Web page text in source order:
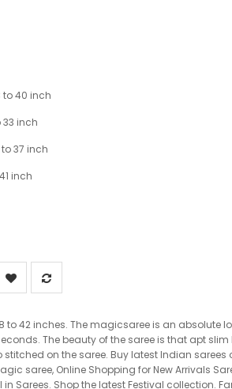
to 40 inch
33 inch
37 inch
inch
to 42 inches. The magicsaree is an absolute
The beauty of the saree is that apt slim
stitched on the saree. Buy latest Indian
saree, Online Shopping for New Arrivals
in Sarees. Shop the latest Festival collection.